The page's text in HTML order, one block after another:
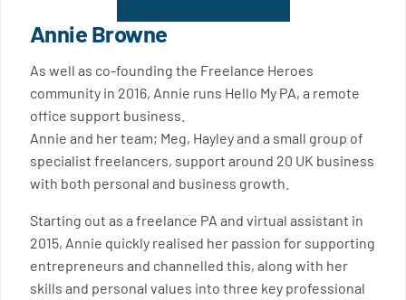
Annie Browne
As well as co-founding the Freelance Heroes
community in 2016, Annie runs Hello My PA, a remote
office support business.
Annie and her team; Meg, Hayley and a small group of
specialist freelancers, support around 20 UK business
with both personal and business growth.
Starting out as a freelance PA and virtual assistant in
2015, Annie quickly realised her passion for supporting
entrepreneurs and channelled this, along with her
skills and personal values into three key professional